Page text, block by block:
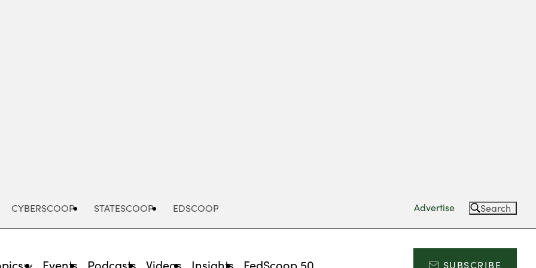
CYBERSCOOP STATESCOOP EDSCOOP Advertise Search
Events Podcasts Videos Insights FedScoop 50 SUBSCRIBE